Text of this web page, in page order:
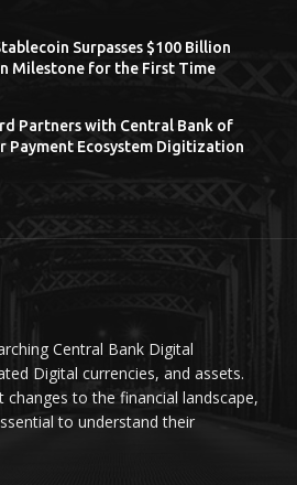
Surpasses $100 Billion
Milestone for the First Time
Partners with Central Bank of
Payment Ecosystem Digitization
Central Bank Digital
Digital currencies, and assets.
changes to the financial landscape,
to understand their